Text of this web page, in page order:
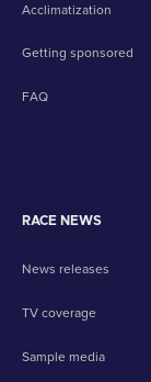
Acclimatization
Getting sponsored
FAQ
RACE NEWS
News releases
TV coverage
Sample media